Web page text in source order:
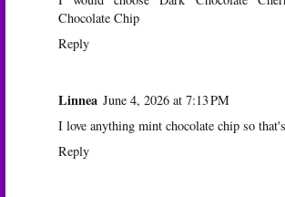
Chocolate Chip
Reply
Linnea June 4, 2026 at 7:13 PM
I love anything mint chocolate chip so
Reply